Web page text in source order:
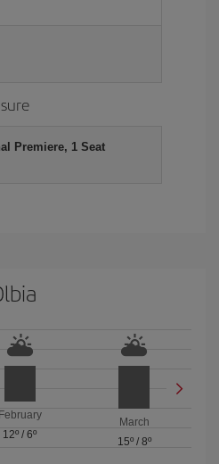
Premiere, 1 Seat
February
12º / 6º
March
15º/ 8º